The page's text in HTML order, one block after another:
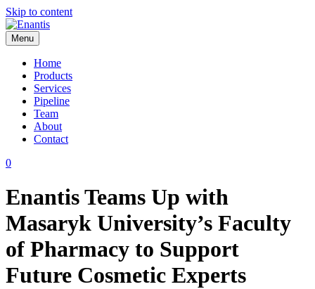
Skip to content
Menu
Home
Products
Services
Pipeline
Team
About
Contact
0
Enantis Teams Up with
Masaryk University’s Faculty
of Pharmacy to Support
Future Cosmetic Experts